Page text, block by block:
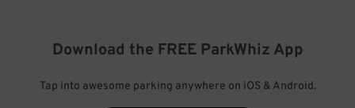
Download the FREE ParkWhiz App
Tap into awesome parking anywhere on iOS & Android.